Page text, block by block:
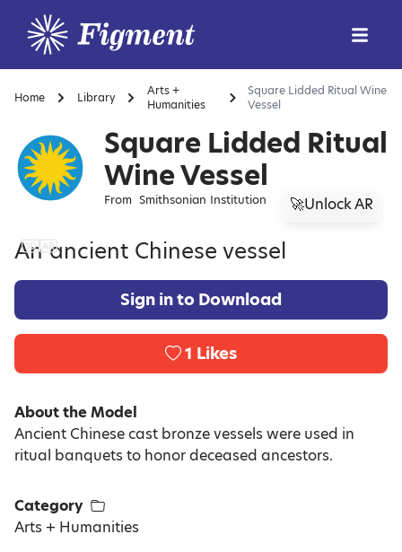
Home Library
Arts +
Humanities
Square Lidded Ritual Wine
Vessel
Square Lidded Ritual
Wine Vessel
From Smithsonian Institution 🚀Unlock AR
An ancient Chinese vessel
Sign in to Download
1 Likes
About the Model
Ancient Chinese cast bronze vessels were used in
ritual banquets to honor deceased ancestors.
Category
Arts + Humanities